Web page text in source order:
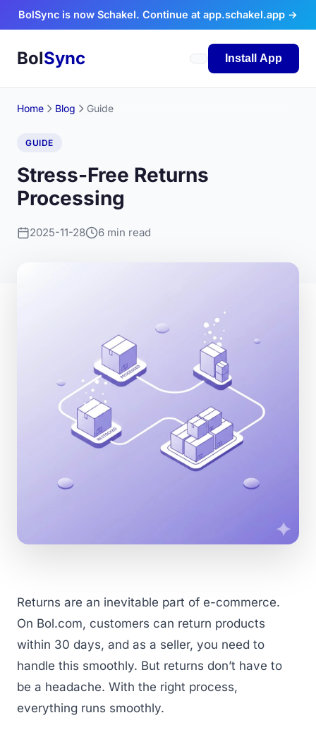
Skip to content
BolSync Install App
Home Blog Guide
GUIDE
Stress-Free Returns
Processing
2025-11-28 6 min read
Returns are an inevitable part of e-commerce.
On Bol.com, customers can return products
within 30 days, and as a seller, you need to
handle this smoothly. But returns don’t have to
be a headache. With the right process,
everything runs smoothly.
BolSync is now Schakel. Continue at app.schakel.app →